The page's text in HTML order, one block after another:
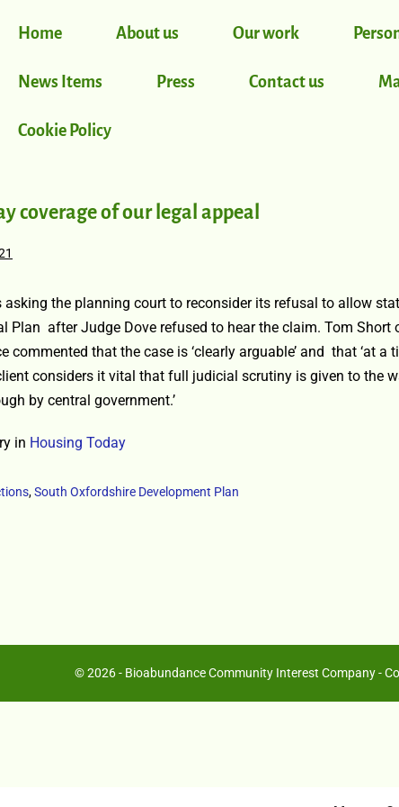
Home About us Our work
News Items Press Contact us
Cookie Policy
coverage of our legal appeal
asking the planning court to reconsider its refusal to allow
Plan after Judge Dove refused to hear the claim. Tom Short
commented that the case is ‘clearly arguable’ and that ‘at a
considers it vital that full judicial scrutiny is given to the
by central government.’
in Housing Today
,South Oxfordshire Development Plan
© 2026 - Bioabundance Community Interest Company -